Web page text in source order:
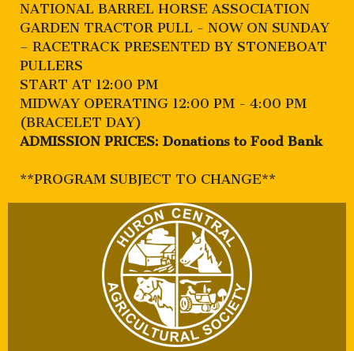
NATIONAL BARREL HORSE ASSOCIATION
GARDEN TRACTOR PULL - NOW ON SUNDAY
– RACETRACK PRESENTED BY STONEBOAT
PULLERS
START AT 12:00 PM
MIDWAY OPERATING 12:00 PM - 4:00 PM
(BRACELET DAY)
ADMISSION PRICES: Donations to Food Bank
**PROGRAM SUBJECT TO CHANGE**